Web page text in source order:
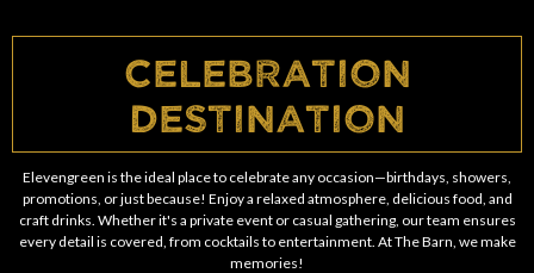
Celebration
Destination
Elevengreen is the ideal place to celebrate any occasion—birthdays, showers,
promotions, or just because! Enjoy a relaxed atmosphere, delicious food, and
craft drinks. Whether it's a private event or casual gathering, our team ensures
every detail is covered, from cocktails to entertainment. At The Barn, we make
memories!